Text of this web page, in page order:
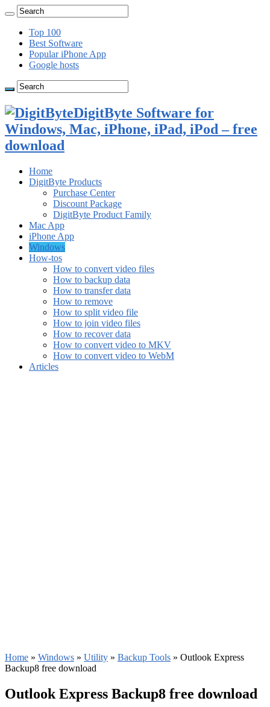
Top 100
Best Software
Popular iPhone App
Google hosts
DigitByte Software for
Windows, Mac, iPhone, iPad, iPod – free
download
Home
DigitByte Products
Purchase Center
Discount Package
DigitByte Product Family
Mac App
iPhone App
Windows
How-tos
How to convert video files
How to backup data
How to transfer data
How to remove
How to split video file
How to join video files
How to recover data
How to convert video to MKV
How to convert video to WebM
Articles
Home » Windows » Utility » Backup Tools » Outlook Express
Backup8 free download
Outlook Express Backup8 free download